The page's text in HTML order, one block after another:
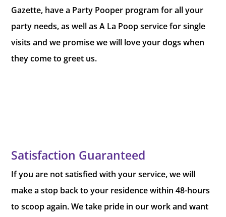
Gazette, have a Party Pooper program for all your
party needs, as well as A La Poop service for single
visits and we promise we will love your dogs when
they come to greet us.
Satisfaction Guaranteed
If you are not satisfied with your service, we will
make a stop back to your residence within 48-hours
to scoop again. We take pride in our work and want